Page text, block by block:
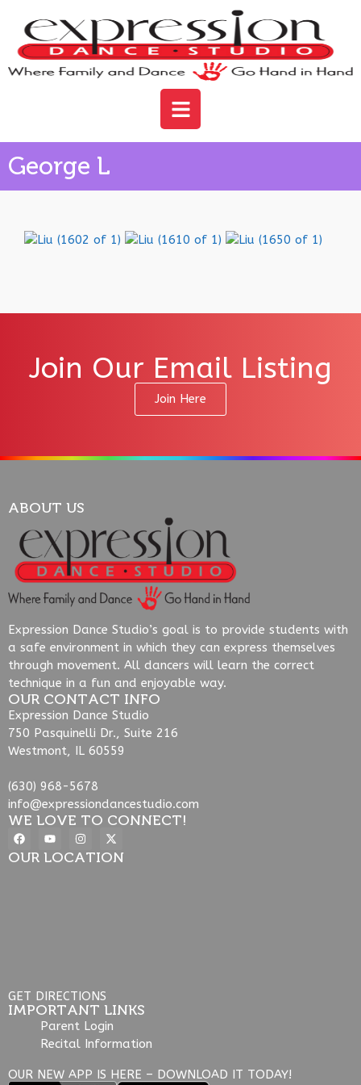
George L
Join Our Email Listing
Join Here
ABOUT US
Expression Dance Studio’s goal is to provide students with
a safe environment in which they can express themselves
through movement. All dancers will learn the correct
technique in a fun and enjoyable way.
OUR CONTACT INFO
Expression Dance Studio
750 Pasquinelli Dr., Suite 216
Westmont, IL 60559
(630) 968-5678
info@expressiondancestudio.com
WE LOVE TO CONNECT!
OUR LOCATION
GET DIRECTIONS
IMPORTANT LINKS
Parent Login
Recital Information
OUR NEW APP IS HERE – DOWNLOAD IT TODAY!